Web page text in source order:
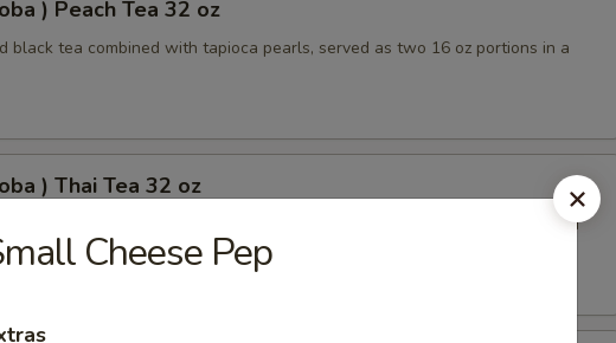
) Peach Tea 32 oz
black tea combined with tapioca pearls, served as two 16 oz portions in a
) Thai Tea 32 oz
pearls combined, served as two 16 oz beverages, offering a sweet and
Cheese Pep